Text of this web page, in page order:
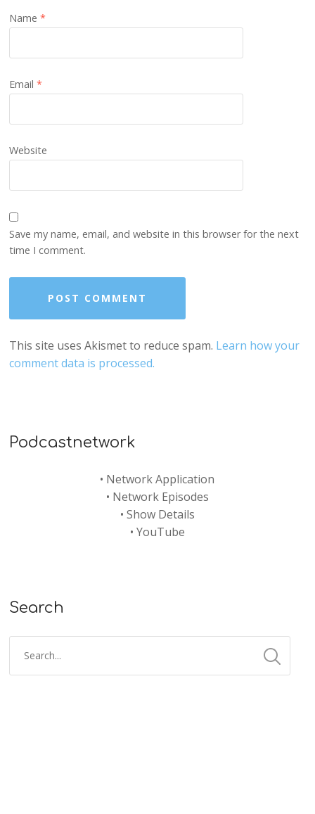
Name*
Email*
Website
Save my name, email, and website in this browser for the next
time I comment.
This site uses Akismet to reduce spam. Learn how your
comment data is processed.
Podcastnetwork
• Network Application
• Network Episodes
• Show Details
• YouTube
Search